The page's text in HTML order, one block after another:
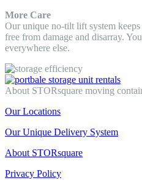
More Care
Our unique no-tilt lift system
free from damage and disarray.
everywhere else.
About STORsquare moving
Our Locations
Our Unique Delivery System
About STORsquare
Privacy Policy